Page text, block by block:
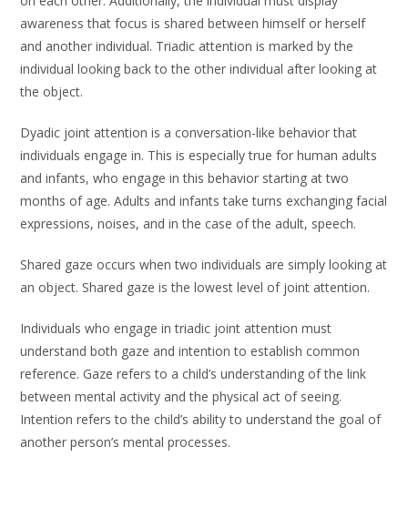
awareness that focus is shared between himself or herself
and another individual. Triadic attention is marked by the
individual looking back to the other individual after looking at
the object.
Dyadic joint attention is a conversation-like behavior that
individuals engage in. This is especially true for human adults
and infants, who engage in this behavior starting at two
months of age. Adults and infants take turns exchanging facial
expressions, noises, and in the case of the adult, speech.
Shared gaze occurs when two individuals are simply looking at
an object. Shared gaze is the lowest level of joint attention.
Individuals who engage in triadic joint attention must
understand both gaze and intention to establish common
reference. Gaze refers to a child’s understanding of the link
between mental activity and the physical act of seeing.
Intention refers to the child’s ability to understand the goal of
another person’s mental processes.